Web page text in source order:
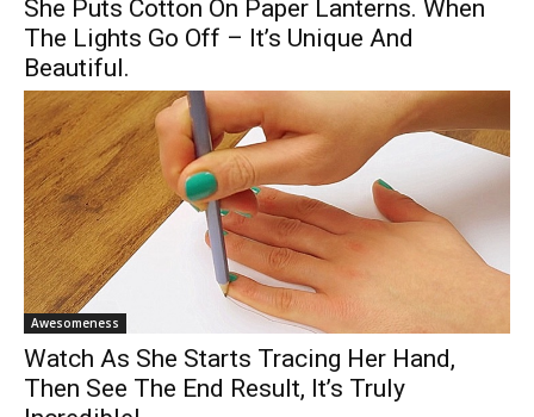
She Puts Cotton On Paper Lanterns. When
The Lights Go Off – It’s Unique And
Beautiful.
Awesomeness
Watch As She Starts Tracing Her Hand,
Then See The End Result, It’s Truly